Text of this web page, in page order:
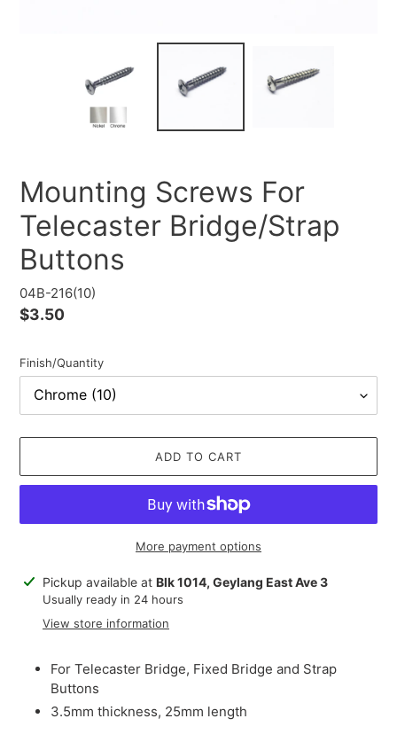
Mounting Screws For
Telecaster Bridge/Strap
Buttons
04B-216(10)
Regular
$3.50
Finish/Quantity
ADD TO CART
More payment options
Adding
product
Pickup available at Blk 1014, Geylang East Ave 3
Usually ready in 24 hours
View store information
For Telecaster Bridge, Fixed Bridge and Strap
Buttons
3.5mm thickness, 25mm length